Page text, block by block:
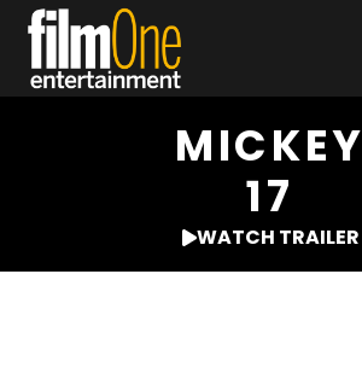
MICKEY
17
WATCH TRAILER